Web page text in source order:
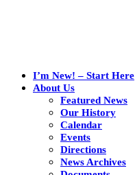
I’m New! – Start Here
About Us
Featured News
Our History
Calendar
Events
Directions
News Archives